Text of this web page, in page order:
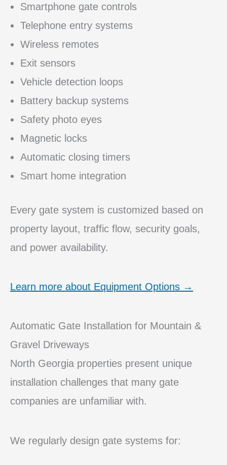
Smartphone gate controls
Telephone entry systems
Wireless remotes
Exit sensors
Vehicle detection loops
Battery backup systems
Safety photo eyes
Magnetic locks
Automatic closing timers
Smart home integration
Every gate system is customized based on
property layout, traffic flow, security goals,
and power availability.
Learn more about Equipment Options →
Automatic Gate Installation for Mountain &
Gravel Driveways
North Georgia properties present unique
installation challenges that many gate
companies are unfamiliar with.
We regularly design gate systems for: